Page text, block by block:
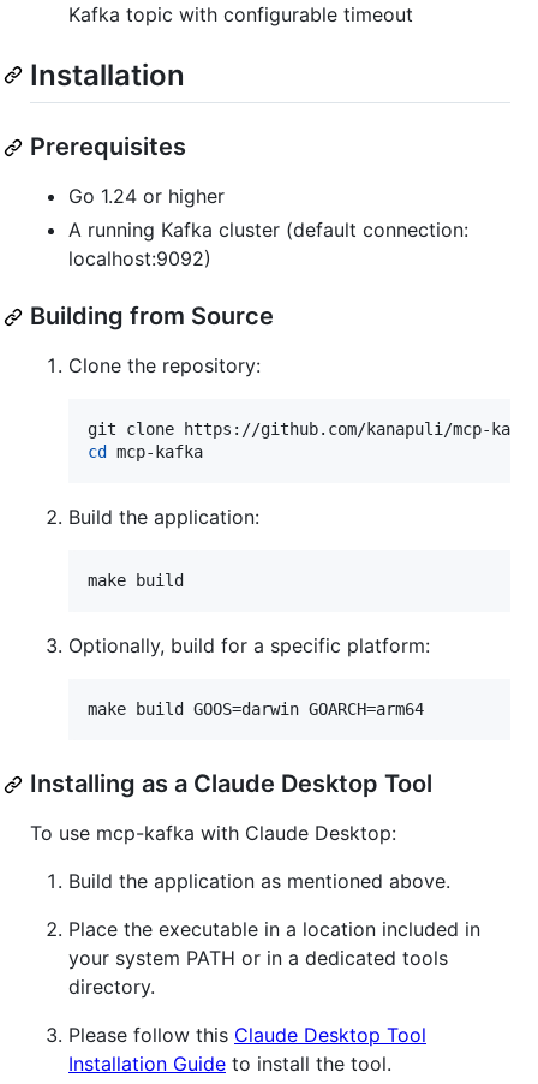
Kafka topic with configurable timeout
Installation
Prerequisites
Go 1.24 or higher
A running Kafka cluster (default connection:
localhost:9092)
Building from Source
Clone the repository:
cd mcp-kafka
Build the application:
make build
Optionally, build for a specific platform:
make build GOOS=darwin GOARCH=arm64
Installing as a Claude Desktop Tool
To use mcp-kafka with Claude Desktop:
Build the application as mentioned above.
Place the executable in a location included in
your system PATH or in a dedicated tools
directory.
Please follow this Claude Desktop Tool
Installation Guide to install the tool.